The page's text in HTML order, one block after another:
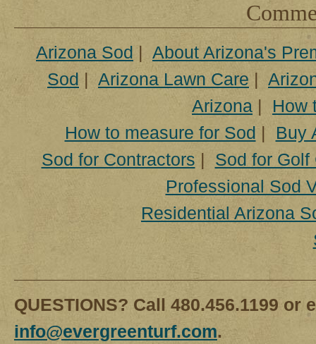
Arizona Sod | About Arizona's
Sod | Arizona Lawn Care |
Arizona | How
How to measure for Sod | Buy
Sod for Contractors | Sod for Golf
Professional Sod
Residential Arizona
QUESTIONS? Call 480.456.1199 or
info@evergreenturf.com.